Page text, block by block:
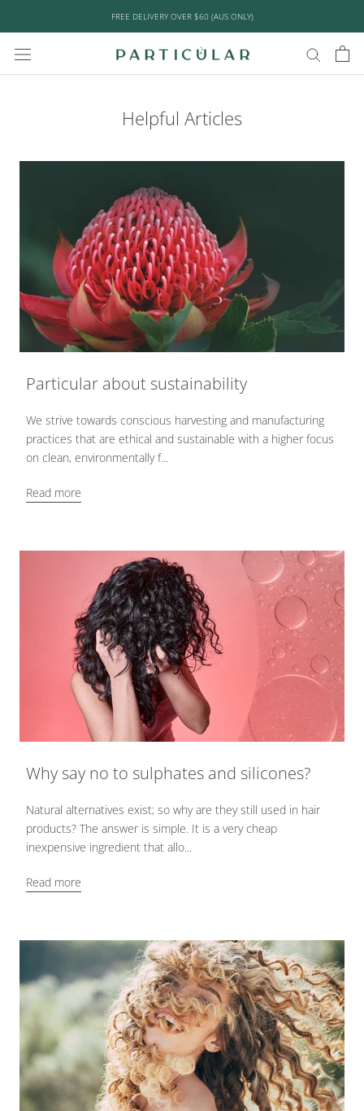
content
FREE DELIVERY OVER $60 (AUS ONLY)
Helpful Articles
Particular about sustainability
We strive towards conscious harvesting and manufacturing
practices that are ethical and sustainable with a higher focus
on clean, environmentally f...
Read more
Why say no to sulphates and silicones?
Natural alternatives exist; so why are they still used in hair
products? The answer is simple. It is a very cheap
inexpensive ingredient that allo...
Read more